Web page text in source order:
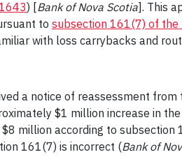
) [Bank of Nova Scotia]. This
to subsection 161(7) of the
with loss carrybacks and
a notice of reassessment
$1 million increase in
million according to subsection
161(7) is incorrect (Bank of